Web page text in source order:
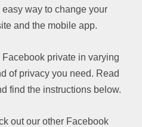
way to change your
and the mobile app.
private in varying
of privacy you need. Read
find the instructions below.
out our other Facebook